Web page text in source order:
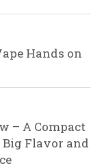
Hands on
– A Compact
Flavor and